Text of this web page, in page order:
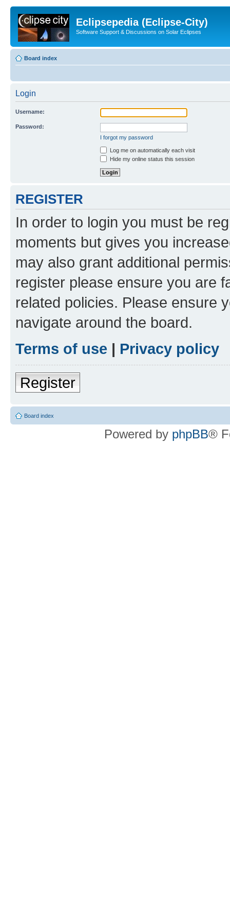
Eclipsepedia (Eclipse-City)
Software Support & Discussions on Solar Eclipses
Board index
Login
Username:
Password:
I forgot my password
Log me on automatically each visit
Hide my online status this session
REGISTER
In order to login you must be
moments but gives you
may also grant additional
register please ensure you are
related policies. Please ensure
navigate around the board.
Terms of use | Privacy policy
Register
Board index
Powered by phpBB®